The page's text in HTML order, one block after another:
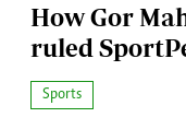
How Gor
ruled
Sports